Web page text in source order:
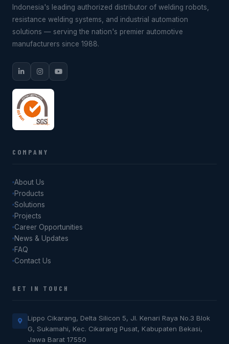
Indonesia's leading authorized distributor of welding robots,
resistance welding systems, and industrial automation
solutions — serving the nation's premier automotive
manufacturers since 1988.
COMPANY
About Us
Products
Solutions
Projects
Career Opportunities
News & Updates
FAQ
Contact Us
GET IN TOUCH
Lippo Cikarang, Delta Silicon 5, Jl. Kenari Raya No.3 Blok
G, Sukamahi, Kec. Cikarang Pusat, Kabupaten Bekasi,
Jawa Barat 17550